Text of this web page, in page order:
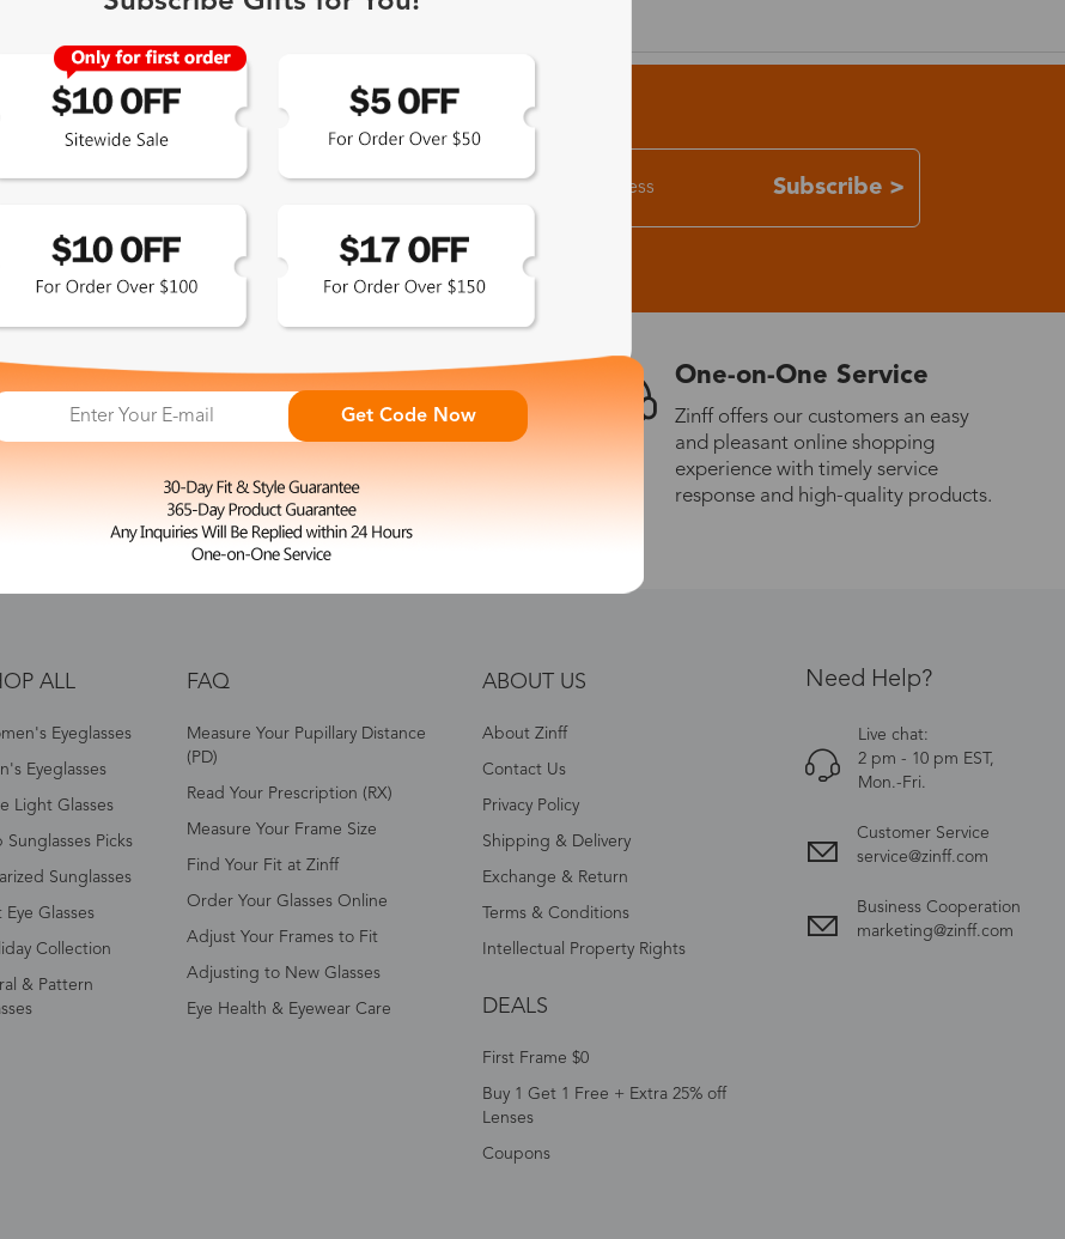
latest updates
Subscribe >
365-Day Product
Guarantee
Zinff has a 365-Day Product
customers are eligible for a quality
guarantee within 12 months.
One-on-One Service
Zinff offers our customers an easy
and pleasant online shopping
experience with timely service
response and high-quality products.
ALL
Eyeglasses
Eyeglasses
Light Glasses
Sunglasses Picks
Sunglasses
Eye Glasses
Collection
& Pattern
FAQ
Measure Your Pupillary Distance
(PD)
Read Your Prescription (RX)
Measure Your Frame Size
Find Your Fit at Zinff
Order Your Glasses Online
Adjust Your Frames to Fit
Adjusting to New Glasses
Eye Health & Eyewear Care
ABOUT US
About Zinff
Contact Us
Privacy Policy
Shipping & Delivery
Exchange & Return
Terms & Conditions
Intellectual Property Rights
DEALS
First Frame $0
Buy 1 Get 1 Free + Extra 25% off
Lenses
Coupons
Need Help?
Live chat:
2 pm - 10 pm EST,
Mon.-Fri.
Customer Service
service@zinff.com
Business Cooperation
marketing@zinff.com
Get Code Now